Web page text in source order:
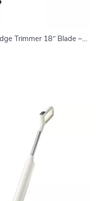
Trimmer 18″ Blade –
for High Branches